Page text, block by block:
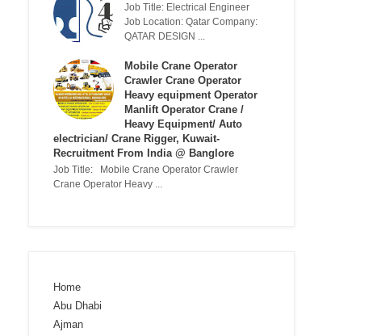
Job Title: Electrical Engineer
Job Location: Qatar Company:
QATAR DESIGN ...
Mobile Crane Operator
Crawler Crane Operator
Heavy equipment Operator
Manlift Operator Crane /
Heavy Equipment/ Auto
electrician/ Crane Rigger, Kuwait-
Recruitment From India @ Banglore
Job Title: Mobile Crane Operator Crawler
Crane Operator Heavy ...
Home
Abu Dhabi
Ajman